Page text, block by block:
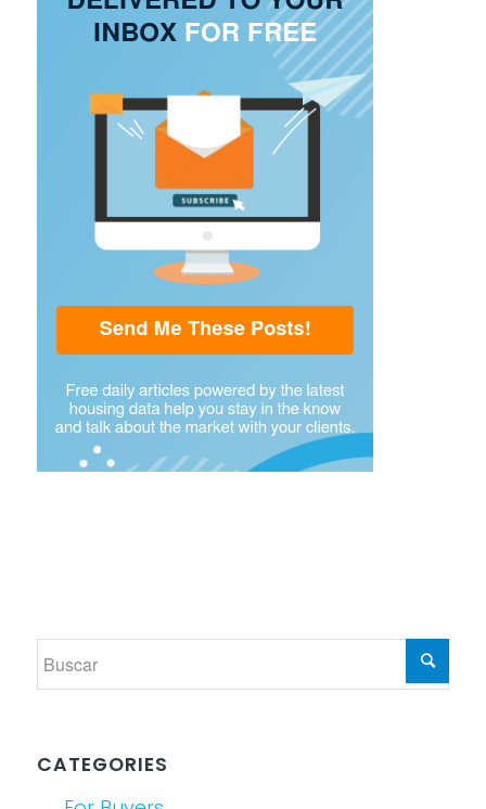
CATEGORIES